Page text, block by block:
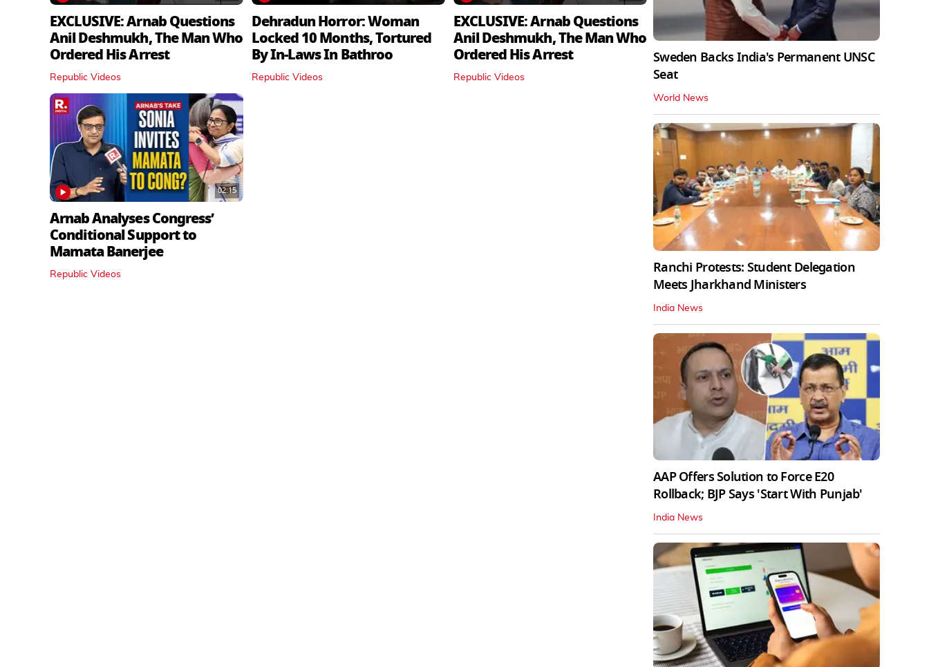
EXCLUSIVE: Arnab Questions
Anil Deshmukh, The Man Who
Ordered His Arrest
Republic Videos
Dehradun Horror: Woman
Locked 10 Months, Tortured
By In‑Laws In Bathroo
Republic Videos
EXCLUSIVE: Arnab Questions
Anil Deshmukh, The Man Who
Ordered His Arrest
Republic Videos
02:15
Arnab Analyses Congress’
Conditional Support to
Mamata Banerjee
Republic Videos
Sweden Backs India's Permanent UNSC
Seat
World News
Ranchi Protests: Student Delegation
Meets Jharkhand Ministers
India News
AAP Offers Solution to Force E20
Rollback; BJP Says 'Start With Punjab'
India News